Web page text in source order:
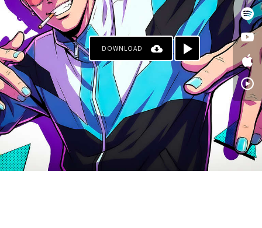
DOWNLOAD